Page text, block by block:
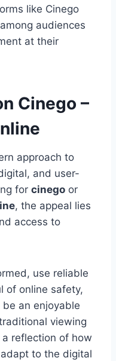
like Cinego
audiences
at their
Cinego –
approach to
and user-
for cinego or
, the appeal lies
access to
use reliable
of online safety,
an enjoyable
viewing
reflection of how
to the digital